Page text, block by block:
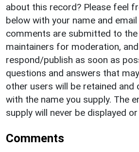
about this record? Please feel
below with your name and
comments are submitted to
maintainers for moderation,
respond/publish as soon as
questions and answers that
other users will be retained and
with the name you supply. The
supply will never be displayed
Comments